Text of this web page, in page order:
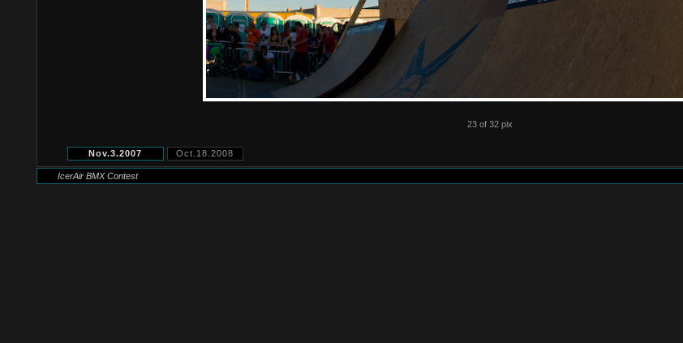
23 of 32 pix
Nov.3.2007 Oct.18.2008
IcerAir BMX Contest